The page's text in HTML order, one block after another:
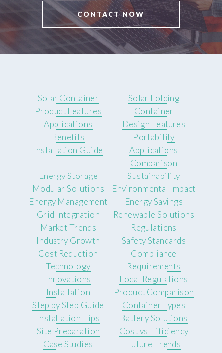
CONTACT NOW
Solar Container
Product Features
Applications
Benefits
Installation Guide
Solar Folding
Container
Design Features
Portability
Applications
Comparison
Energy Storage
Modular Solutions
Energy Management
Grid Integration
Sustainability
Environmental Impact
Energy Savings
Renewable Solutions
Market Trends
Industry Growth
Cost Reduction
Technology
Innovations
Regulations
Safety Standards
Compliance
Requirements
Local Regulations
Installation
Step by Step Guide
Installation Tips
Site Preparation
Product Comparison
Container Types
Battery Solutions
Cost vs Efficiency
Case Studies
Future Trends